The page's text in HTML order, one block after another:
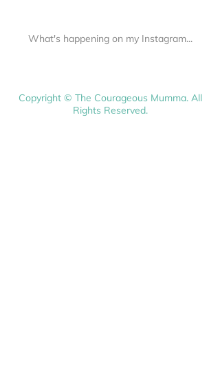
What's happening on my Instagram...
Copyright © The Courageous Mumma. All
Rights Reserved.